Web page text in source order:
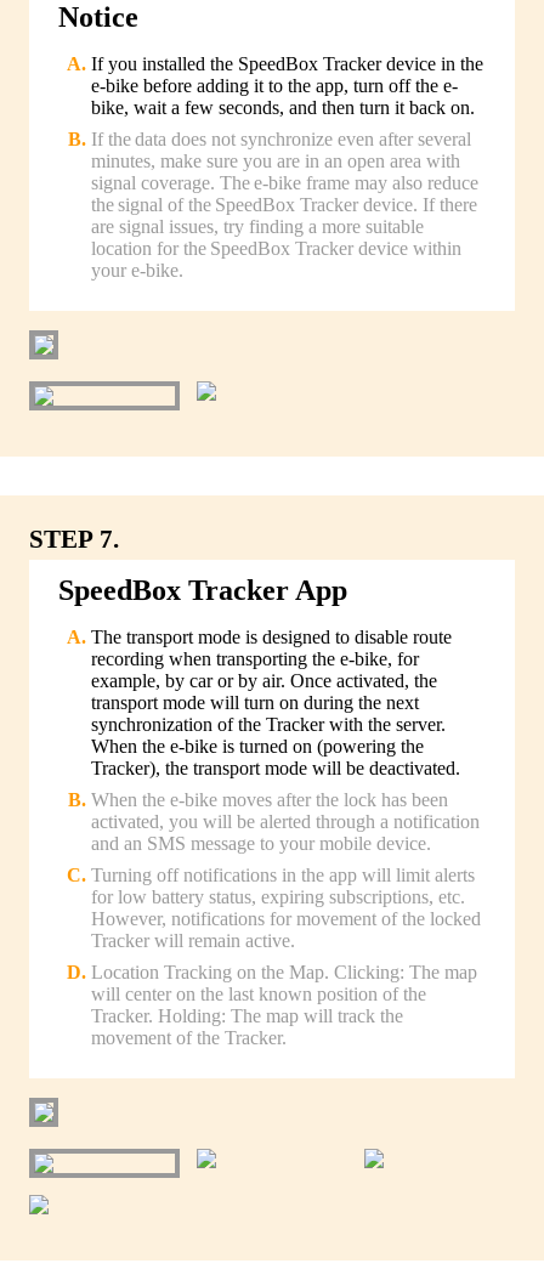
Notice
If you installed the SpeedBox Tracker device in the
e-bike before adding it to the app, turn off the e-
bike, wait a few seconds, and then turn it back on.
If the data does not synchronize even after several
minutes, make sure you are in an open area with
signal coverage. The e-bike frame may also reduce
the signal of the SpeedBox Tracker device. If there
are signal issues, try finding a more suitable
location for the SpeedBox Tracker device within
your e-bike.
STEP 7.
SpeedBox Tracker App
The transport mode is designed to disable route
recording when transporting the e-bike, for
example, by car or by air. Once activated, the
transport mode will turn on during the next
synchronization of the Tracker with the server.
When the e-bike is turned on (powering the
Tracker), the transport mode will be deactivated.
When the e-bike moves after the lock has been
activated, you will be alerted through a notification
and an SMS message to your mobile device.
Turning off notifications in the app will limit alerts
for low battery status, expiring subscriptions, etc.
However, notifications for movement of the locked
Tracker will remain active.
Location Tracking on the Map. Clicking: The map
will center on the last known position of the
Tracker. Holding: The map will track the
movement of the Tracker.